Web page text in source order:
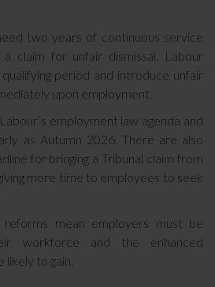
two years of continuous service
claim for unfair dismissal. Labour
period and introduce unfair
upon employment.
employment law agenda and
as Autumn 2026. There are also
for bringing a Tribunal claim from
more time to employees to seek
reforms mean employers must be
workforce and the enhanced
to gain.